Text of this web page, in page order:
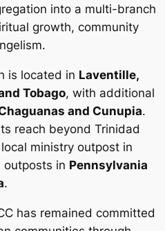
into a multi-branch
growth, community
is located in Laventille,
Tobago, with additional
and Cunupia.
reach beyond Trinidad
ministry outpost in
outposts in Pennsylvania
.
has remained committed